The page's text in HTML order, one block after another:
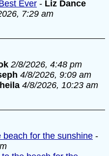
Ever - Liz Dance
7:29 am
2/8/2026, 4:48 pm
4/8/2026, 9:09 am
4/8/2026, 10:23 am
for the sunshine -